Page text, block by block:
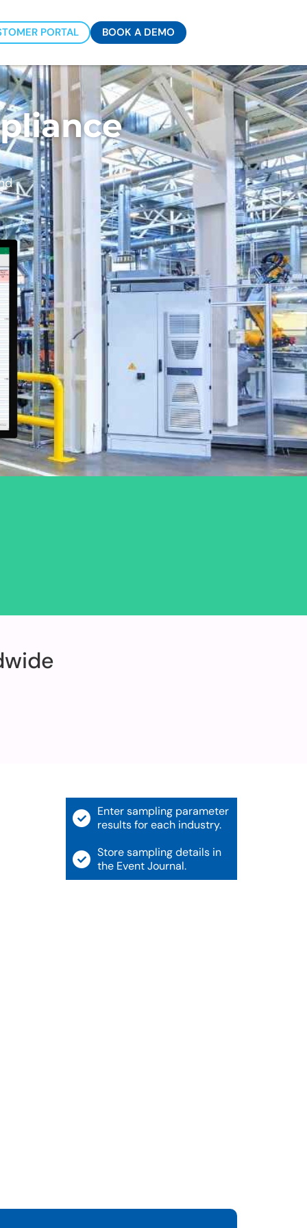
PORTAL BOOK A DEMO
Enter sampling parameter
results for each industry.
Store sampling details in
the Event Journal.